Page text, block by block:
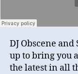
DJ Obscene
up to bring you
the latest in all